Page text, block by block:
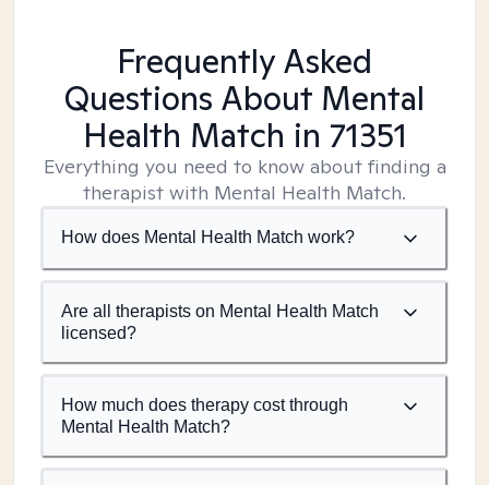
Frequently Asked
Questions About Mental
Health Match in 71351
Everything you need to know about finding a
therapist with Mental Health Match.
How does Mental Health Match work?
Are all therapists on Mental Health Match
licensed?
How much does therapy cost through
Mental Health Match?